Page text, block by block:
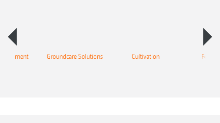
Groundcare Solutions Cultivation